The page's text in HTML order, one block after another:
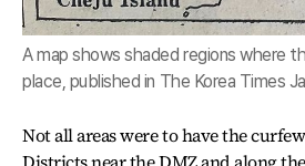
A map shows shaded regions where
place, published in The Korea Times
Not all areas were to have the